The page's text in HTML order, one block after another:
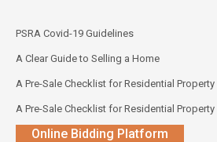
PSRA Covid-19 Guidelines
A Clear Guide to Selling a Home
A Pre-Sale Checklist for Residential Property
A Pre-Sale Checklist for Residential Property
Online Bidding Platform